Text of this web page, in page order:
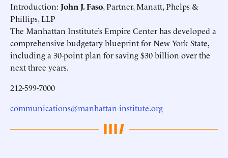
Introduction: John J. Faso, Partner, Manatt, Phelps &
Phillips, LLP
The Manhattan Institute’s Empire Center has developed a
comprehensive budgetary blueprint for New York State,
including a 30-point plan for saving $30 billion over the
next three years.
212-599-7000
communications@manhattan-institute.org